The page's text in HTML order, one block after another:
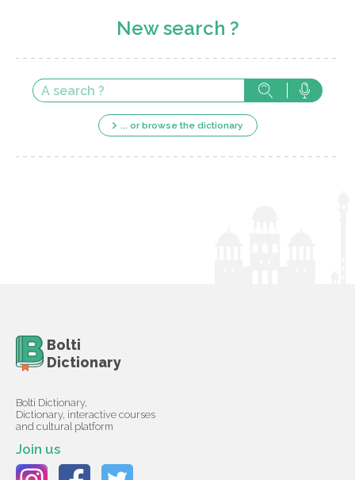
New search ?
... or browse the dictionary
Bolti
Dictionary
Bolti Dictionary,
Dictionary, interactive courses
and cultural platform
Join us